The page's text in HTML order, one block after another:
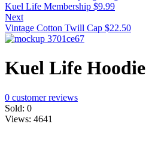
Kuel Life Membership $9.99
Next
Vintage Cotton Twill Cap $22.50
Kuel Life Hoodie
0 customer reviews
Sold: 0
Views: 4641